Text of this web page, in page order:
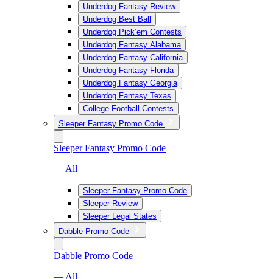
Underdog Fantasy Review
Underdog Best Ball
Underdog Pick’em Contests
Underdog Fantasy Alabama
Underdog Fantasy California
Underdog Fantasy Florida
Underdog Fantasy Georgia
Underdog Fantasy Texas
College Football Contests
Sleeper Fantasy Promo Code
Sleeper Fantasy Promo Code
— All
Sleeper Fantasy Promo Code
Sleeper Review
Sleeper Legal States
Dabble Promo Code
Dabble Promo Code
— All